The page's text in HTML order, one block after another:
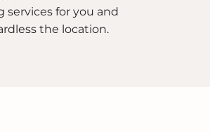
for you and
the location.